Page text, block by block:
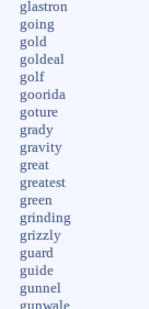
glastron
going
gold
goldeal
golf
goorida
goture
grady
gravity
great
greatest
green
grinding
grizzly
guard
guide
gunnel
gunwale